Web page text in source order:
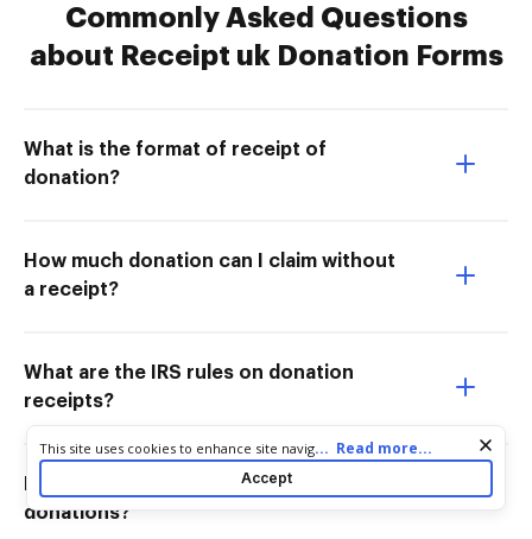
Commonly Asked Questions
about Receipt uk Donation Forms
What is the format of receipt of
donation?
How much donation can I claim without
a receipt?
What are the IRS rules on donation
receipts?
Do you need a receipt to write off
donations?
Cookie consent notice
This site uses cookies to enhance site navigation and personalize
your experience. By using this site you agree to our use of cookies
as described in our
. You can modify your selections
by visiting our
... Read more...
Accept